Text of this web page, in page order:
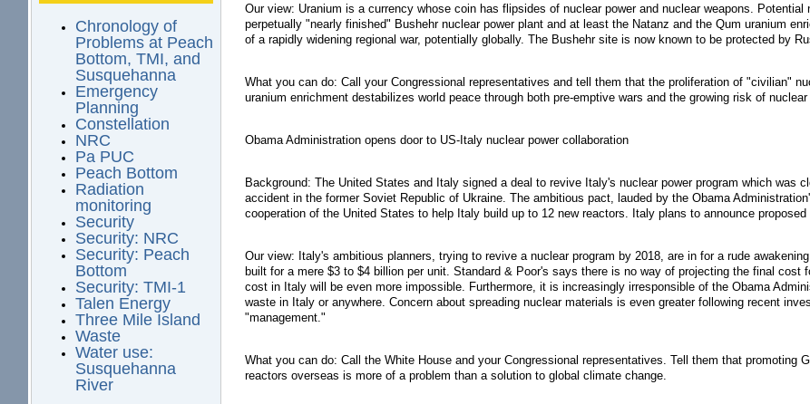
Chronology of
Problems at Peach
Bottom, TMI, and
Susquehanna
Emergency
Planning
Constellation
NRC
Pa PUC
Peach Bottom
Radiation
monitoring
Security
Security: NRC
Security: Peach
Bottom
Security: TMI-1
Talen Energy
Three Mile Island
Waste
Water use:
Susquehanna
River
Our view: Uranium is a currency whose coin has flipsides of nuclear power and nuclear weapons.
perpetually "nearly finished" Bushehr nuclear power plant and at least the Natanz and the Qum uranium
of a rapidly widening regional war, potentially globally. The Bushehr site is now known to be protected by
What you can do: Call your Congressional representatives and tell them that the proliferation of "civilian"
uranium enrichment destabilizes world peace through both pre-emptive wars and the growing risk of nuclear
Obama Administration opens door to US-Italy nuclear power collaboration
Background: The United States and Italy signed a deal to revive Italy's nuclear power program which was
accident in the former Soviet Republic of Ukraine. The ambitious pact, lauded by the Obama
cooperation of the United States to help Italy build up to 12 new reactors. Italy plans to announce
Our view: Italy's ambitious planners, trying to revive a nuclear program by 2018, are in for a rude
built for a mere $3 to $4 billion per unit. Standard & Poor's says there is no way of projecting the final
cost in Italy will be even more impossible. Furthermore, it is increasingly irresponsible of the Obama
waste in Italy or anywhere. Concern about spreading nuclear materials is even greater following recent
"management."
What you can do: Call the White House and your Congressional representatives. Tell them that promoting
reactors overseas is more of a problem than a solution to global climate change.